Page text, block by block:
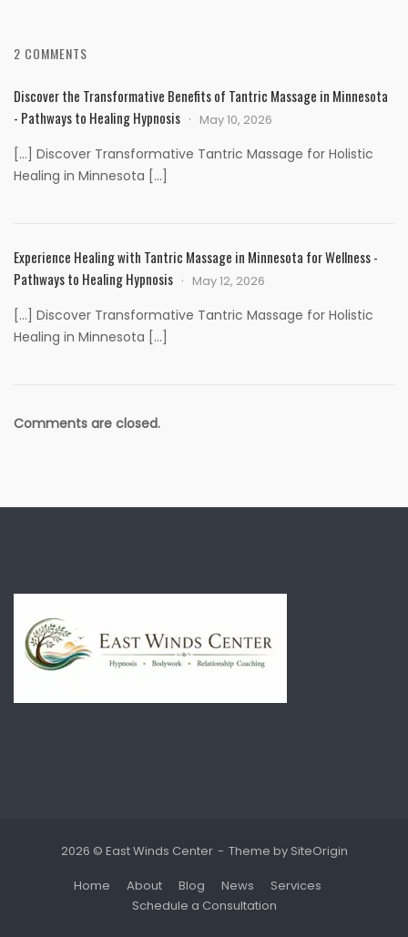
2 COMMENTS
Discover the Transformative Benefits of Tantric Massage in Minnesota
- Pathways to Healing Hypnosis
May 10, 2026
[…] Discover Transformative Tantric Massage for Holistic
Healing in Minnesota […]
Experience Healing with Tantric Massage in Minnesota for Wellness -
Pathways to Healing Hypnosis
May 12, 2026
[…] Discover Transformative Tantric Massage for Holistic
Healing in Minnesota […]
Comments are closed.
2026 © East Winds Center Theme by SiteOrigin
Home
About Blog News
Services
Schedule a Consultation